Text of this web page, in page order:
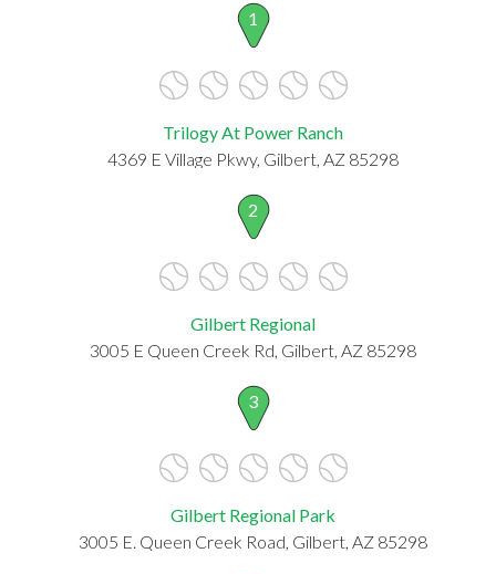
1
Trilogy At Power Ranch
4369 E Village Pkwy, Gilbert, AZ 85298
2
Gilbert Regional
3005 E Queen Creek Rd, Gilbert, AZ 85298
3
Gilbert Regional Park
3005 E. Queen Creek Road, Gilbert, AZ 85298